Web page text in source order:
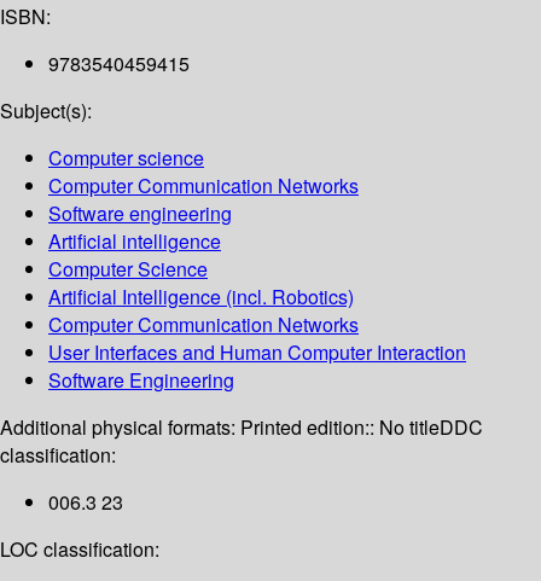
ISBN:
9783540459415
Subject(s):
Computer science
Computer Communication Networks
Software engineering
Artificial intelligence
Computer Science
Artificial Intelligence (incl. Robotics)
Computer Communication Networks
User Interfaces and Human Computer Interaction
Software Engineering
Additional physical formats: Printed edition:: No titleDDC
classification:
006.3 23
LOC classification: